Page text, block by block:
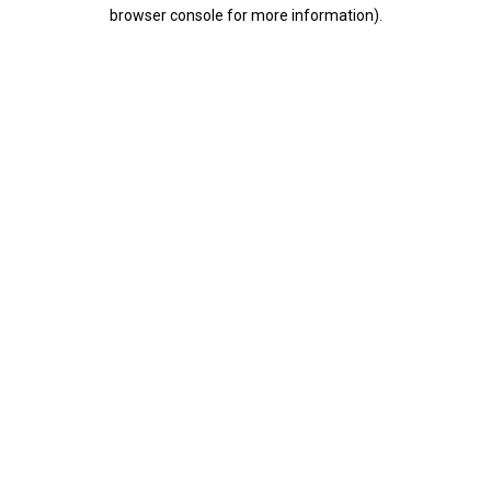
browser console for more information).